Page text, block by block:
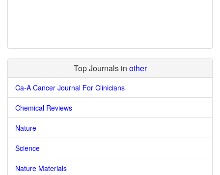
Top Journals in other
Ca-A Cancer Journal For Clinicians
Chemical Reviews
Nature
Science
Nature Materials